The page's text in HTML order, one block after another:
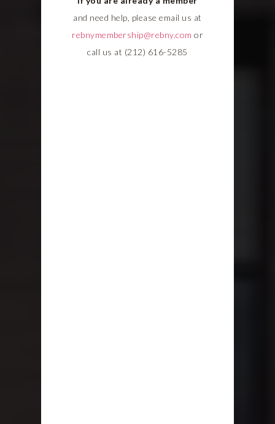
and need help, please email us at
rebnymembership@rebny.com or
call us at (212) 616-5285